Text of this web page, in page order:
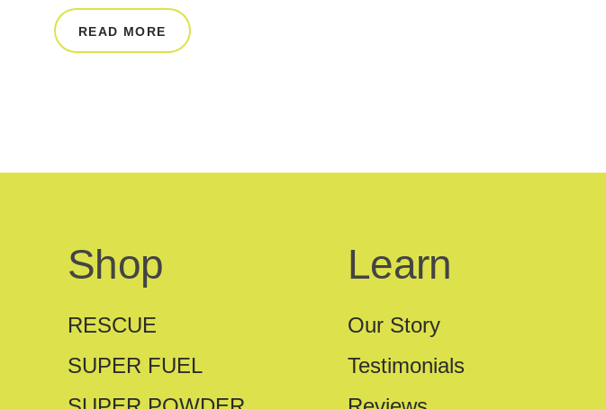
READ MORE
Shop
RESCUE
SUPER FUEL
Learn
Our Story
Testimonials